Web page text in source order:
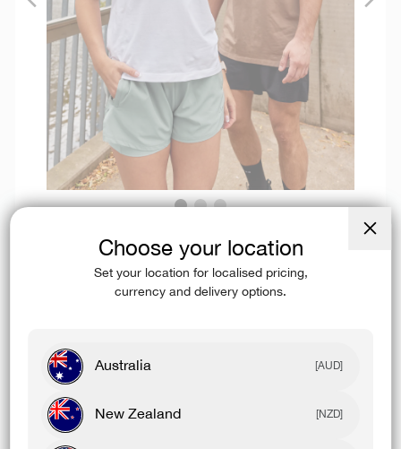
Available in men’s and women’s tees, tanks, and long sleeves in a
variety of colourways.
Related Articles
Choose your location
Set your location for localised pricing,
currency and delivery options.
Australia [AUD]
New Zealand [NZD]